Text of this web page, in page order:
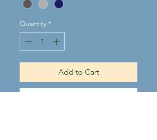
Quantity *
Add to Cart